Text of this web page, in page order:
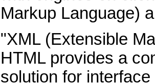
Markup Language)
"XML (Extensible
HTML provides a
solution for